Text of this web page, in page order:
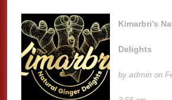
Kimarbri’s
Delights
byadmin on